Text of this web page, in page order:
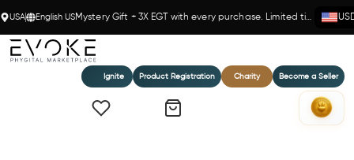
USA English US Mystery Gift + 3X EGT with every purchase. Limited time!
Ignite Product Registration Charity Become a Seller